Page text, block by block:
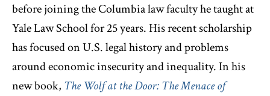
before joining the Columbia law faculty he taught at
Yale Law School for 25 years. His recent scholarship
has focused on U.S. legal history and problems
around economic insecurity and inequality. In his
new book, The Wolf at the Door: The Menace of